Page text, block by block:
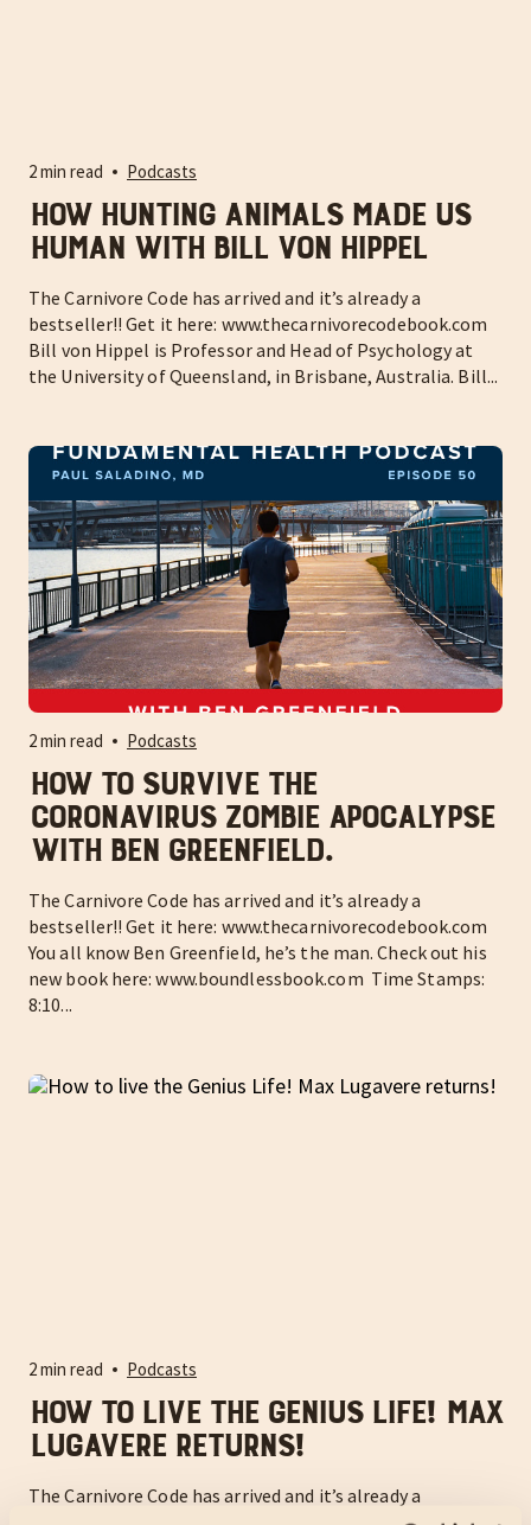
2 min read Podcasts
How hunting animals made us
human with Bill Von Hippel
The Carnivore Code has arrived and it’s already a
bestseller!! Get it here: www.thecarnivorecodebook.com
Bill von Hippel is Professor and Head of Psychology at
the University of Queensland, in Brisbane, Australia. Bill...
2 min read Podcasts
How to survive the
Coronavirus Zombie apocalypse
with Ben Greenfield.
The Carnivore Code has arrived and it’s already a
bestseller!! Get it here: www.thecarnivorecodebook.com
You all know Ben Greenfield, he’s the man. Check out his
new book here: www.boundlessbook.com Time Stamps:
8:10...
2 min read Podcasts
How to live the Genius Life! Max
Lugavere returns!
The Carnivore Code has arrived and it’s already a